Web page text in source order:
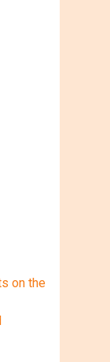
on the